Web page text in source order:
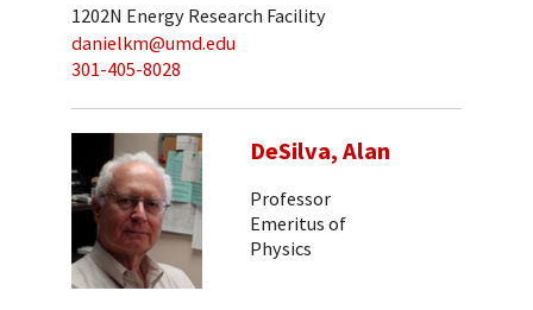
1202N Energy Research Facility
danielkm@umd.edu
301-405-8028
DeSilva, Alan
Professor
Emeritus of
Physics